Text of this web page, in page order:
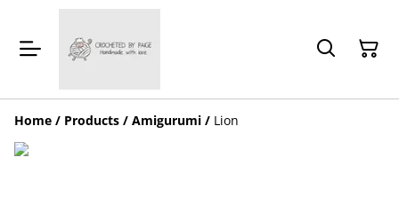
Home / Products / Amigurumi / Lion